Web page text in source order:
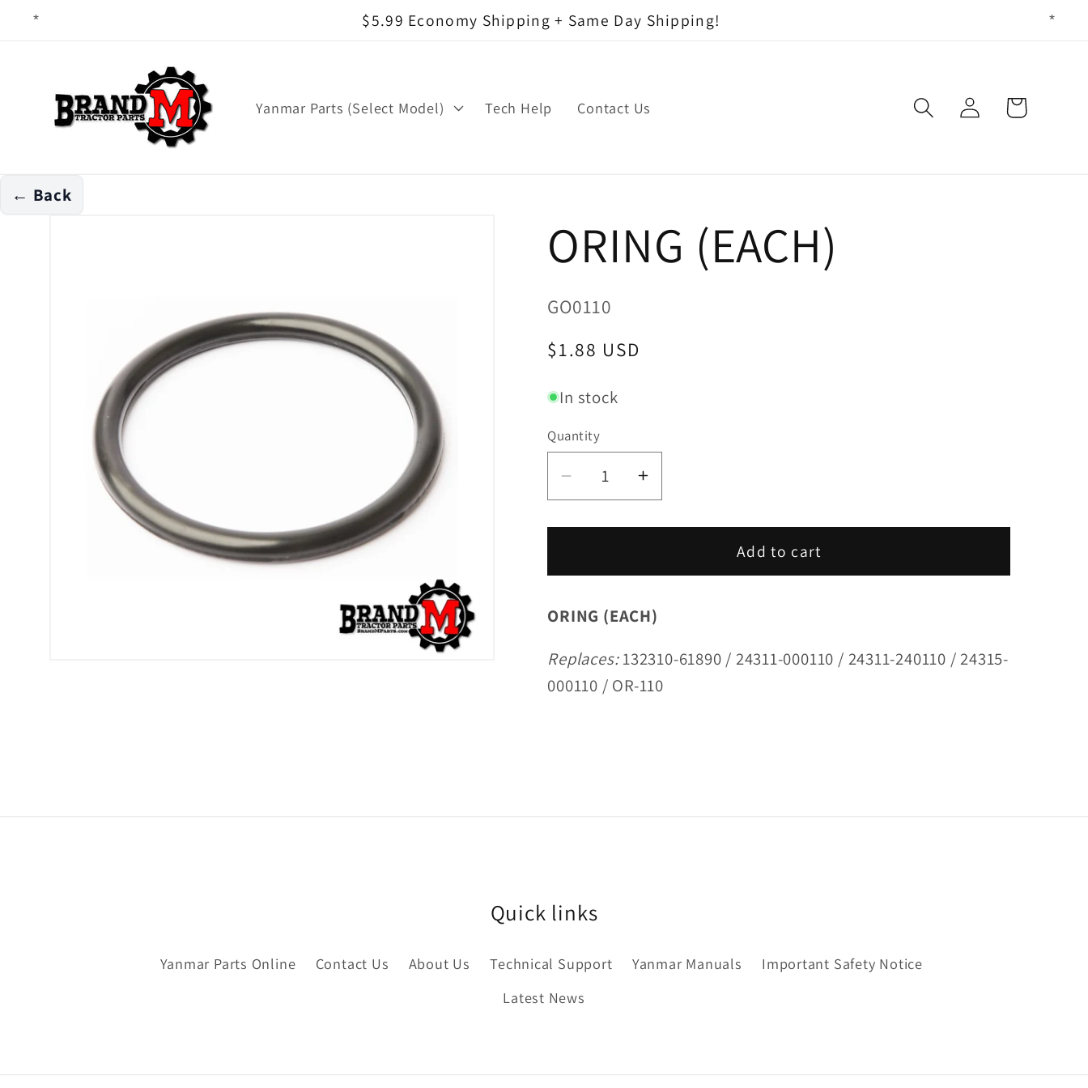
Skip to
$5.99 Economy Shipping + Same Day Shipping!
Yanmar Parts (Select Model) Tech Help Contact Us
Log
in
Cart
← Back
Skip to
ORING (EACH)
SKU:
GO0110
Regular
$1.88 USD
In stock
Quantity
Decrease
quantity
for
(EACH)
Increase
quantity
for
(EACH)
Add to cart
ORING (EACH)
Replaces:132310-61890 / 24311-000110 / 24311-240110 / 24315-
000110 / OR-110
Quick links
Yanmar Parts Online Contact Us About Us Technical Support Yanmar Manuals
Important Safety Notice
Latest News